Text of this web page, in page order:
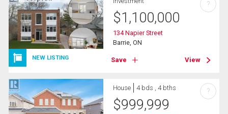
NEW LISTING
$1,100,000
134 Napier Street
Barrie, ON
Save View
?
House 4 bds , 4 bths
$999,999
?